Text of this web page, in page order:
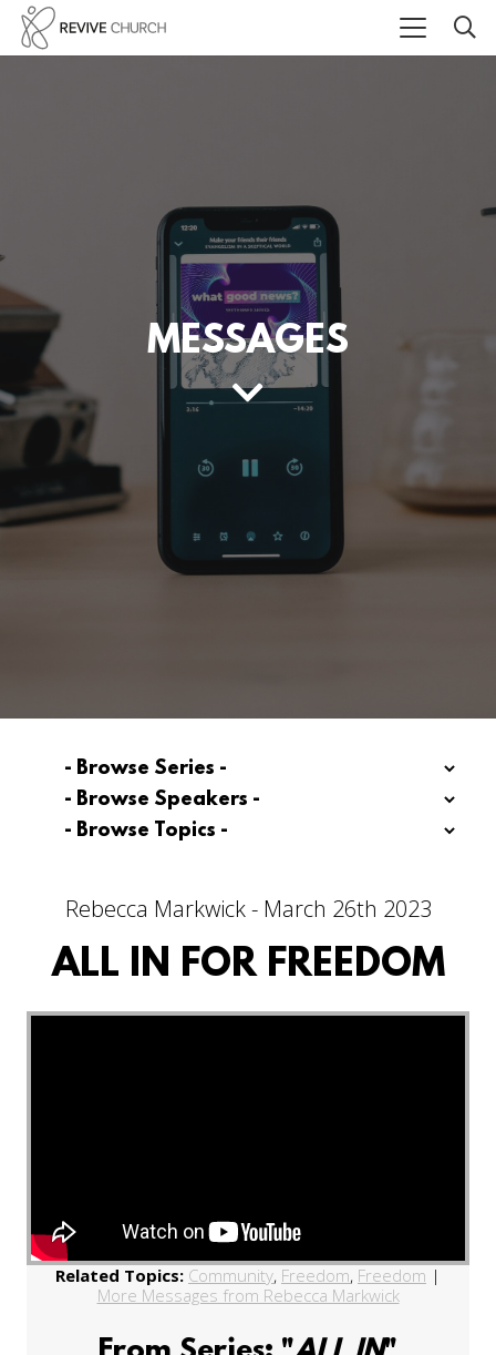
MESSAGES
Rebecca Markwick - March 26th 2023
ALL IN FOR FREEDOM
Related Topics: Community, Freedom, Freedom |
More Messages from Rebecca Markwick